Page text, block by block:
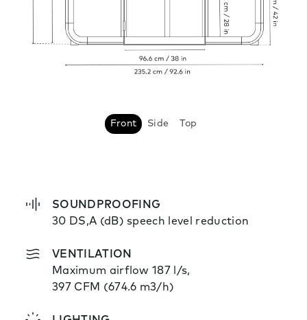
Front Side Top
SOUNDPROOFING
30 DS,A (dB) speech level reduction
VENTILATION
Maximum airflow 187 l/s,
397 CFM (674.6 m3/h)